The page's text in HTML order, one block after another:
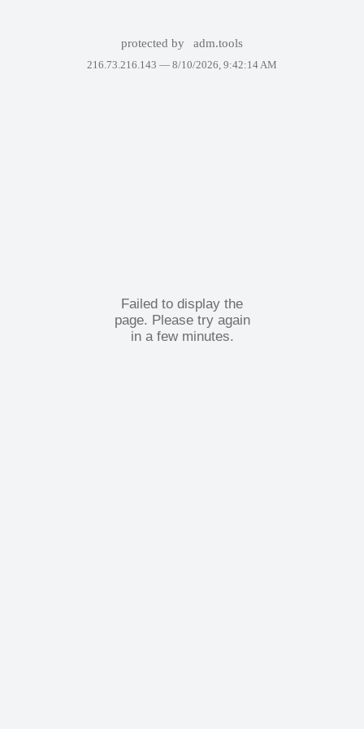
protected by adm.tools
216.73.216.143 — 8/10/2026, 9:42:14 AM
Failed to display the
page. Please try again
in a few minutes.